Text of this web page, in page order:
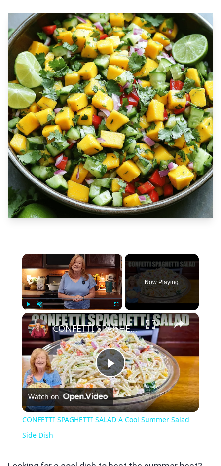
×
Play Unmute Fullscreen
Now Playing
×
Play
Video
CONFETTI SPAGHETTI SALAD A Cool Summer Salad Side Dish
Watch on
CONFETTI SPAGHETTI SALAD A Cool Summer Salad
Side Dish